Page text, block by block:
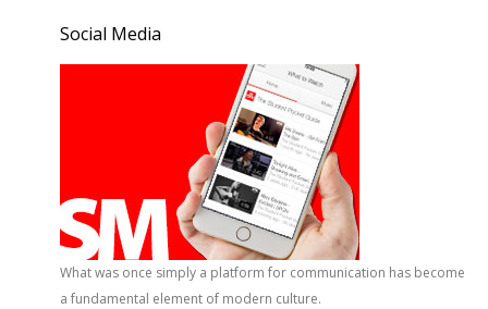
Social Media
What was once simply a platform for communication has become
a fundamental element of modern culture.